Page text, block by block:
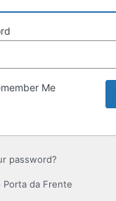
Me
password?
da Frente